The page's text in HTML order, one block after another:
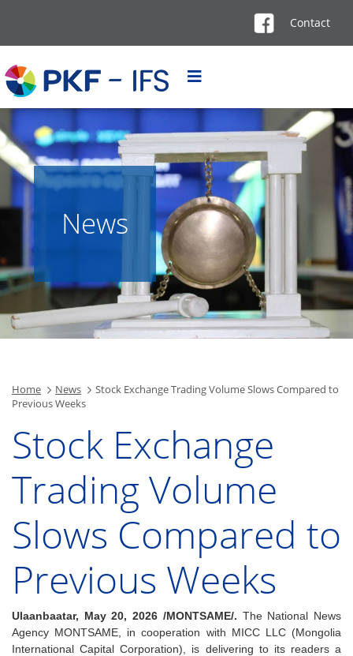
Contact
News
Home News
Stock Exchange Trading Volume Slows Compared to
Previous Weeks
Stock Exchange
Trading Volume
Slows Compared to
Previous Weeks
Ulaanbaatar, May 20, 2026 /MONTSAME/. The National News
Agency MONTSAME, in cooperation with MICC LLC (Mongolia
International Capital Corporation), is delivering to its readers a